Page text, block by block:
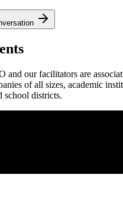
and our facilitators are
of all sizes, academic
school districts.